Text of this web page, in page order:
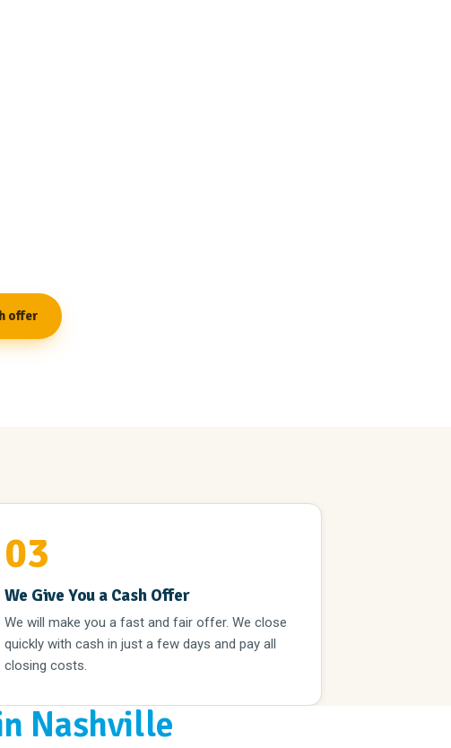
offer
03
We Give You a Cash Offer
We will make you a fast and fair offer. We close
quickly with cash in just a few days and pay all
closing costs.
Nashville